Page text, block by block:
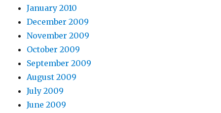
January 2010
December 2009
November 2009
October 2009
September 2009
August 2009
July 2009
June 2009